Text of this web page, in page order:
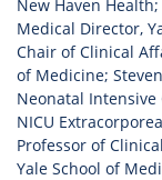
New Haven
Medical Director,
Chair of Clinical
of Medicine;
Neonatal Intensive
NICU
Professor of
Yale School of